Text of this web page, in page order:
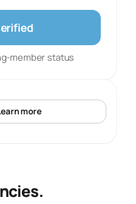
member status
more